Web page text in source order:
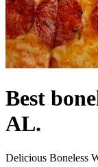
Best
AL.
Delicious Boneless